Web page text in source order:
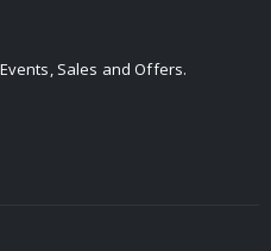
Sales and Offers.